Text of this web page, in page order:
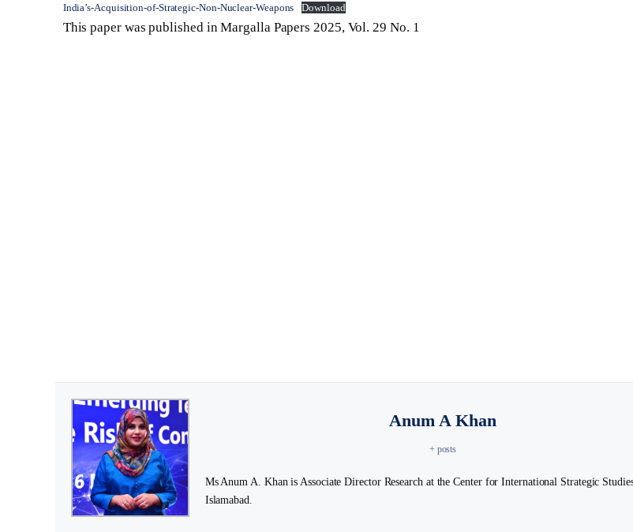
India’s-Acquisition-of-Strategic-Non-Nuclear-Weapons Download
This paper was published in Margalla Papers 2025, Vol. 29 No. 1
Anum A Khan
+ posts
Ms Anum A. Khan is Associate Director Research at the Center for International Strategic
Islamabad.